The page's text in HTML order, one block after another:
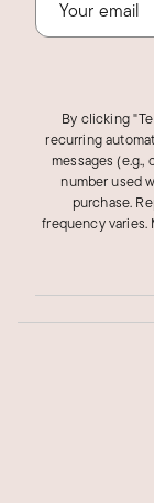
By clicking
recurring
messages
number used
purchase.
frequency varies.